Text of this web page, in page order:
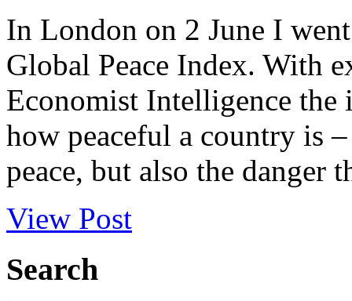
In London on 2 June I
Global Peace Index. With
Economist Intelligence the
how peaceful a country is
peace, but also the danger
View Post
Search